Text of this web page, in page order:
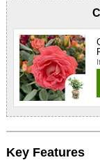
Key Features